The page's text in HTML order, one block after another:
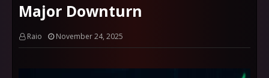
Major Downturn
Raio November 24, 2025